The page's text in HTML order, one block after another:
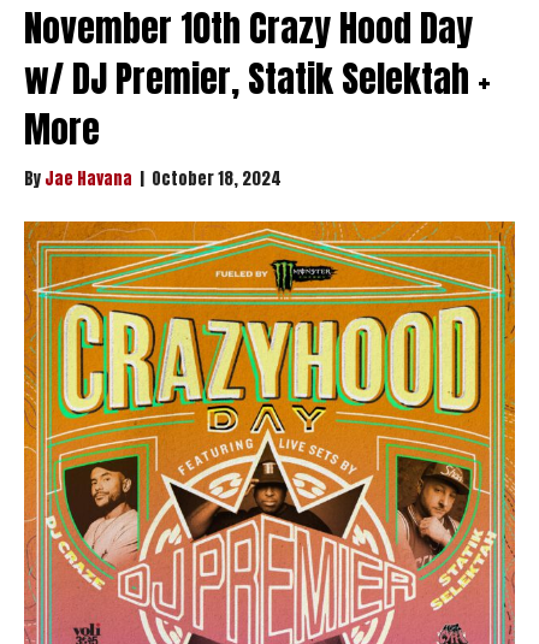
November 10th Crazy Hood Day
w/ DJ Premier, Statik Selektah +
More
ByJae Havana | October 18, 2024